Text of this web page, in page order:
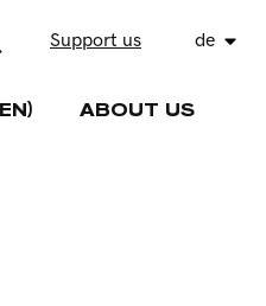
Support us de
ABOUT US